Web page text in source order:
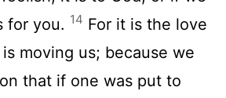
for you. 14 For it is the love
moving us; because we
that if one was put to